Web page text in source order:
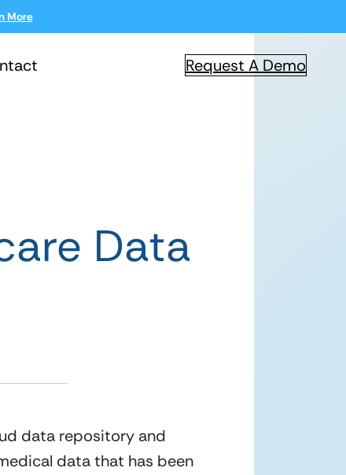
More
Request A Demo
Data
data repository and
data that has been